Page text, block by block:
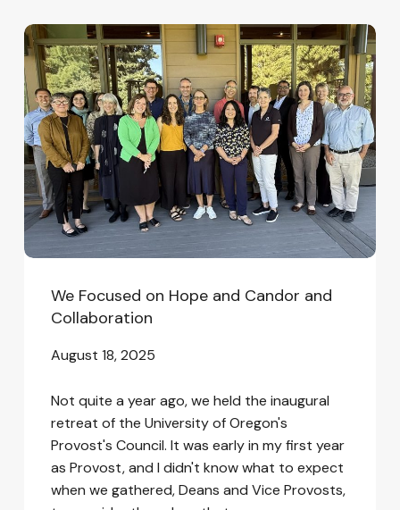
We
Focused
on
Hope
and
Candor
and
Collaboration
We Focused on Hope and Candor and
Collaboration
August 18, 2025
Not quite a year ago, we held the inaugural
retreat of the University of Oregon's
Provost's Council. It was early in my first year
as Provost, and I didn't know what to expect
when we gathered, Deans and Vice Provosts,